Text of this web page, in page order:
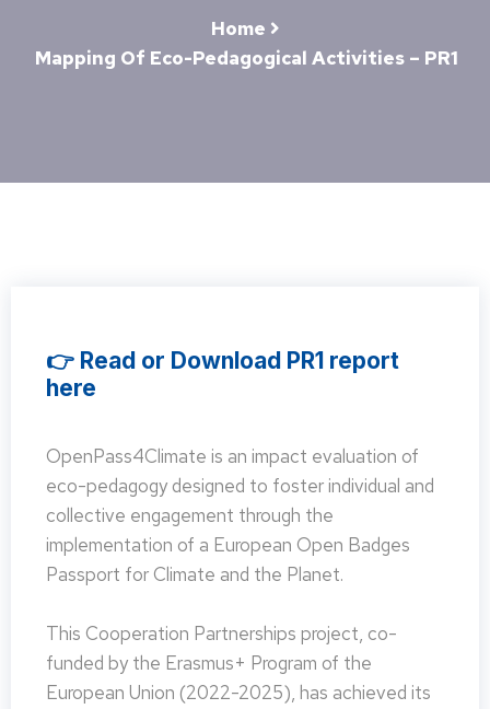
Home
Mapping Of Eco-Pedagogical Activities – PR1
👉 Read or Download PR1 report
here
OpenPass4Climate is an impact evaluation of
eco-pedagogy designed to foster individual and
collective engagement through the
implementation of a European Open Badges
Passport for Climate and the Planet.
This Cooperation Partnerships project, co-
funded by the Erasmus+ Program of the
European Union (2022-2025), has achieved its